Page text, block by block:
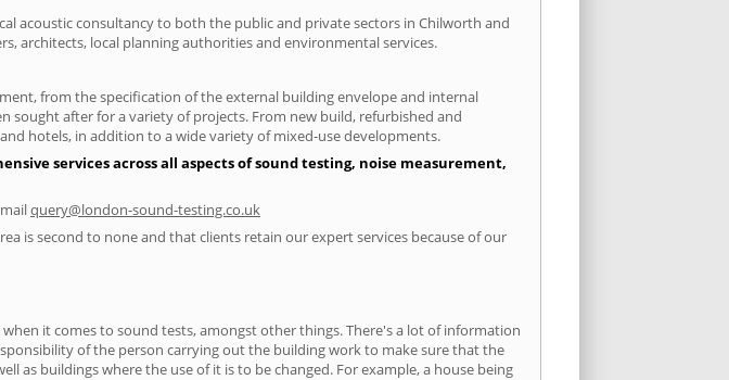
acoustic consultancy to both the public and private sectors in Chilworth and
architects, local planning authorities and environmental services.
from the specification of the external building envelope and internal
after for a variety of projects. From new build, refurbished and
hotels, in addition to a wide variety of mixed-use developments.
services across all aspects of sound testing, noise measurement,
query@london-sound-testing.co.uk
is second to none and that clients retain our expert services because of our
it comes to sound tests, amongst other things. There's a lot of information
of the person carrying out the building work to make sure that the
as buildings where the use of it is to be changed. For example, a house being